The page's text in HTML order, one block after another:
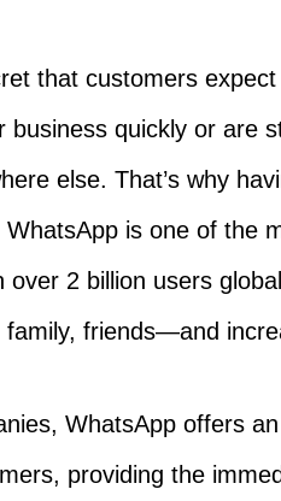
that customers
business quickly or are
else. That’s why
WhatsApp is one of the
over 2 billion users
family, friends—and
WhatsApp offers
providing the